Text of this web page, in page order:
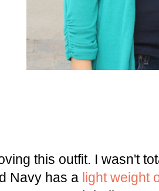
this outfit. I wasn't
Navy has a light weight